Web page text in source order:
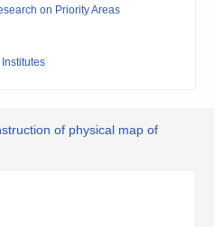
on Priority Areas
of physical map of